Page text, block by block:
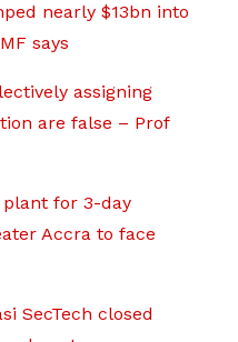
nearly $13bn into
says
assigning
are false – Prof
plant for 3-day
Accra to face
SecTech closed